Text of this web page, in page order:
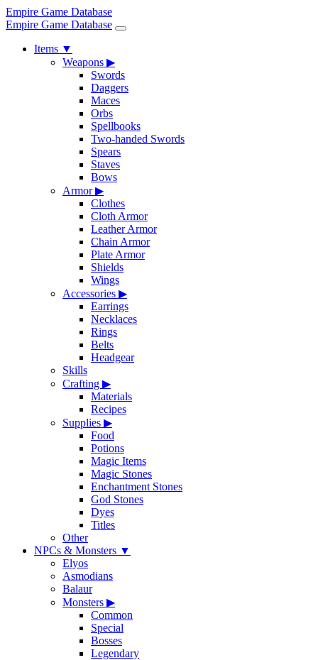
Empire Game Database
Empire Game Database
Items ▼
Weapons ▶
Swords
Daggers
Maces
Orbs
Spellbooks
Two-handed Swords
Spears
Staves
Bows
Armor▶
Clothes
Cloth Armor
Leather Armor
Chain Armor
Plate Armor
Shields
Wings
Accessories ▶
Earrings
Necklaces
Rings
Belts
Headgear
Skills
Crafting ▶
Materials
Recipes
Supplies ▶
Food
Potions
Magic Items
Magic Stones
Enchantment Stones
God Stones
Dyes
Titles
Other
NPCs & Monsters ▼
Elyos
Asmodians
Balaur
Monsters ▶
Common
Special
Bosses
Legendary